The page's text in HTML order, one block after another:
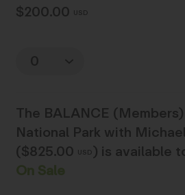
$200.00 USD
The BALANCE
National Park with
($825.00 USD) is available
On Sale